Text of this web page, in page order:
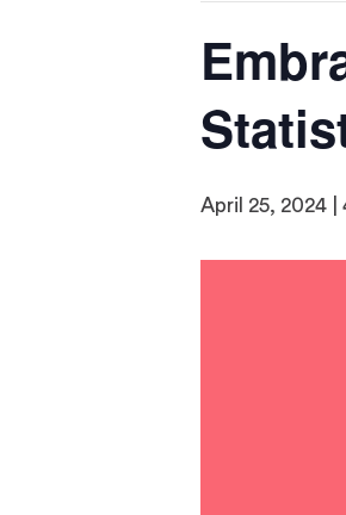
April 25, 2024 |